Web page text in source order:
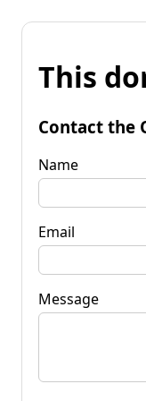
This
Contact the
Name
Email
Message